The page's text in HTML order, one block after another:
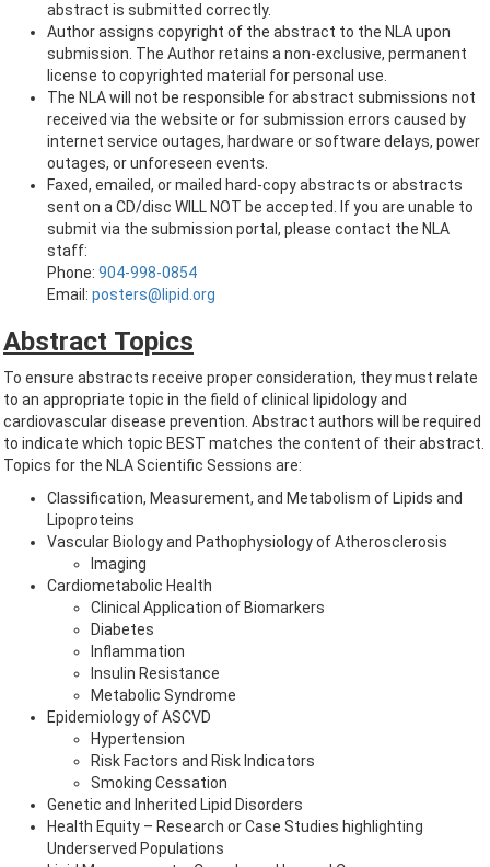
abstract is submitted correctly.
Author assigns copyright of the abstract to the NLA upon
submission. The Author retains a non-exclusive, permanent
license to copyrighted material for personal use.
The NLA will not be responsible for abstract submissions not
received via the website or for submission errors caused by
internet service outages, hardware or software delays, power
outages, or unforeseen events.
Faxed, emailed, or mailed hard-copy abstracts or abstracts
sent on a CD/disc WILL NOT be accepted. If you are unable to
submit via the submission portal, please contact the NLA
staff:
Phone: 904-998-0854
Email: posters@lipid.org
Abstract Topics
To ensure abstracts receive proper consideration, they must relate
to an appropriate topic in the field of clinical lipidology and
cardiovascular disease prevention. Abstract authors will be required
to indicate which topic BEST matches the content of their abstract.
Topics for the NLA Scientific Sessions are:
Classification, Measurement, and Metabolism of Lipids and
Lipoproteins
Vascular Biology and Pathophysiology of Atherosclerosis
Imaging
Cardiometabolic Health
Clinical Application of Biomarkers
Diabetes
Inflammation
Insulin Resistance
Metabolic Syndrome
Epidemiology of ASCVD
Hypertension
Risk Factors and Risk Indicators
Smoking Cessation
Genetic and Inherited Lipid Disorders
Health Equity – Research or Case Studies highlighting
Underserved Populations